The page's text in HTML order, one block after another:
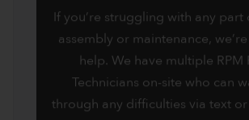
If you’re struggling with any
assembly or maintenance,
help. We have multiple RPM
Technicians on-site who can
through any difficulties via text